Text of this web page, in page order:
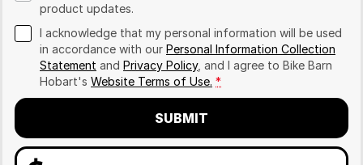
product updates.
I acknowledge that my personal information will be used
in accordance with our Personal Information Collection
Statement and Privacy Policy, and I agree to Bike Barn
Hobart's Website Terms of Use. *
SUBMIT